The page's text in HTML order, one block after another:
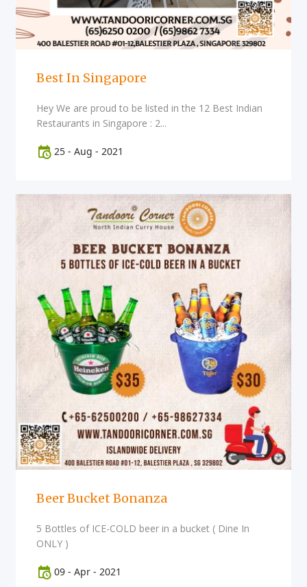
Best In Singapore
Hey We are proud to be listed in the 12 Best Indian
Restaurants in Singapore : 2...
25 - Aug - 2021
Beer Bucket Bonanza
5 Bottles of ICE-COLD beer in a bucket ( Dine In
ONLY )
09 - Apr - 2021